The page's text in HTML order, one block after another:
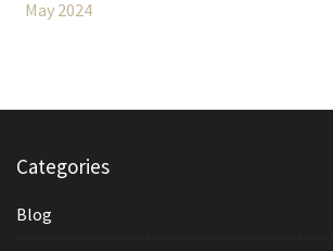
May 2024
Categories
Blog